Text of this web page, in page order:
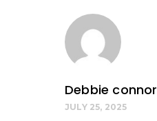
Debbie connor
JULY 25, 2025